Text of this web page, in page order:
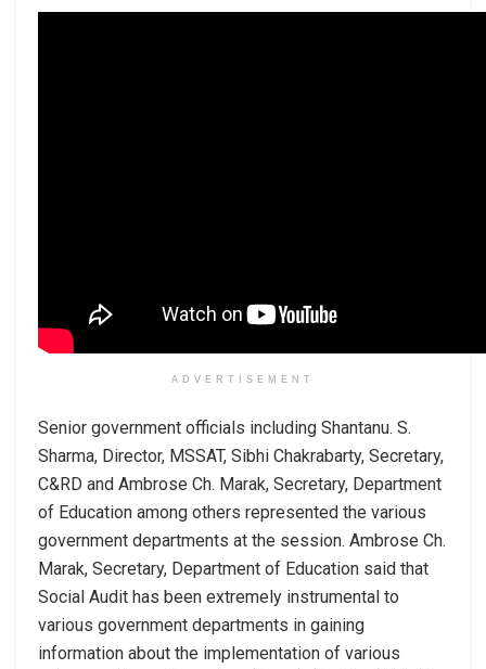
ADVERTISEMENT
Senior government officials including Shantanu. S.
Sharma, Director, MSSAT, Sibhi Chakrabarty, Secretary,
C&RD and Ambrose Ch. Marak, Secretary, Department
of Education among others represented the various
government departments at the session. Ambrose Ch.
Marak, Secretary, Department of Education said that
Social Audit has been extremely instrumental to
various government departments in gaining
information about the implementation of various